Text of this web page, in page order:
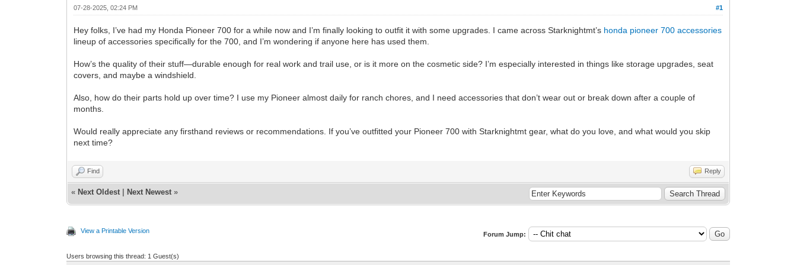
#1
07-28-2025, 02:24 PM
Hey folks, I’ve had my Honda Pioneer 700 for a while now and I’m finally looking to outfit it with some upgrades. I came across Starknightmt’s honda pioneer 700 accessories
lineup of accessories specifically for the 700, and I’m wondering if anyone here has used them.
How’s the quality of their stuff—durable enough for real work and trail use, or is it more on the cosmetic side? I’m especially interested in things like storage upgrades, seat
covers, and maybe a windshield.
Also, how do their parts hold up over time? I use my Pioneer almost daily for ranch chores, and I need accessories that don’t wear out or break down after a couple of
months.
Would really appreciate any firsthand reviews or recommendations. If you’ve outfitted your Pioneer 700 with Starknightmt gear, what do you love, and what would you skip
next time?
Find Reply
« Next Oldest Next Newest »
View a Printable Version Forum Jump:
Users browsing this thread: 1 Guest(s)